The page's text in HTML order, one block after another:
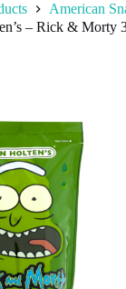
American
– Rick & Morty